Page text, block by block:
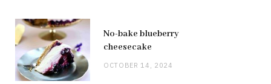
No-bake blueberry
cheesecake
OCTOBER 14, 2024